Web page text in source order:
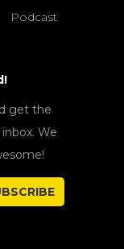
Podcast
get the
We